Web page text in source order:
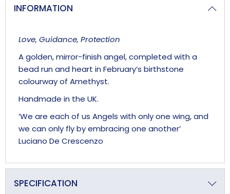
INFORMATION
Love, Guidance, Protection
A golden, mirror-finish angel, completed with a
bead run and heart in February’s birthstone
colourway of Amethyst.
Handmade in the UK.
‘We are each of us Angels with only one wing, and
we can only fly by embracing one another’
Luciano De Crescenzo
SPECIFICATION